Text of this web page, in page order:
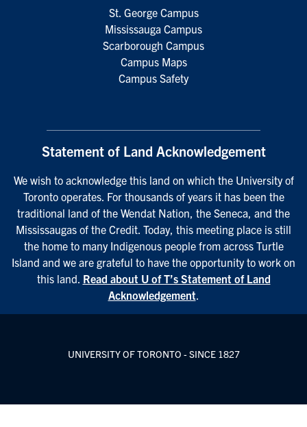
St. George Campus
Mississauga Campus
Scarborough Campus
Campus Maps
Campus Safety
Statement of Land Acknowledgement
We wish to acknowledge this land on which the University of
Toronto operates. For thousands of years it has been the
traditional land of the Wendat Nation, the Seneca, and the
Mississaugas of the Credit. Today, this meeting place is still
the home to many Indigenous people from across Turtle
Island and we are grateful to have the opportunity to work on
this land. Read about U of T’s Statement of Land
Acknowledgement.
UNIVERSITY OF TORONTO - SINCE 1827